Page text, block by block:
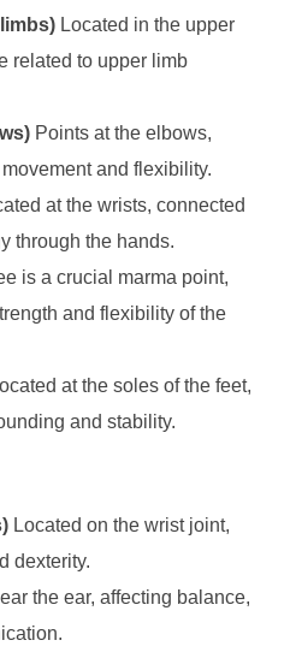
Located in the upper
related to upper limb
Points at the elbows,
and flexibility.
at the wrists, connected
through the hands.
is a crucial marma point,
and flexibility of the
at the soles of the feet,
and stability.
Located on the wrist joint,
dexterity.
the ear, affecting balance,